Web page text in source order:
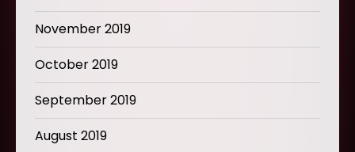
November 2019
October 2019
September 2019
August 2019